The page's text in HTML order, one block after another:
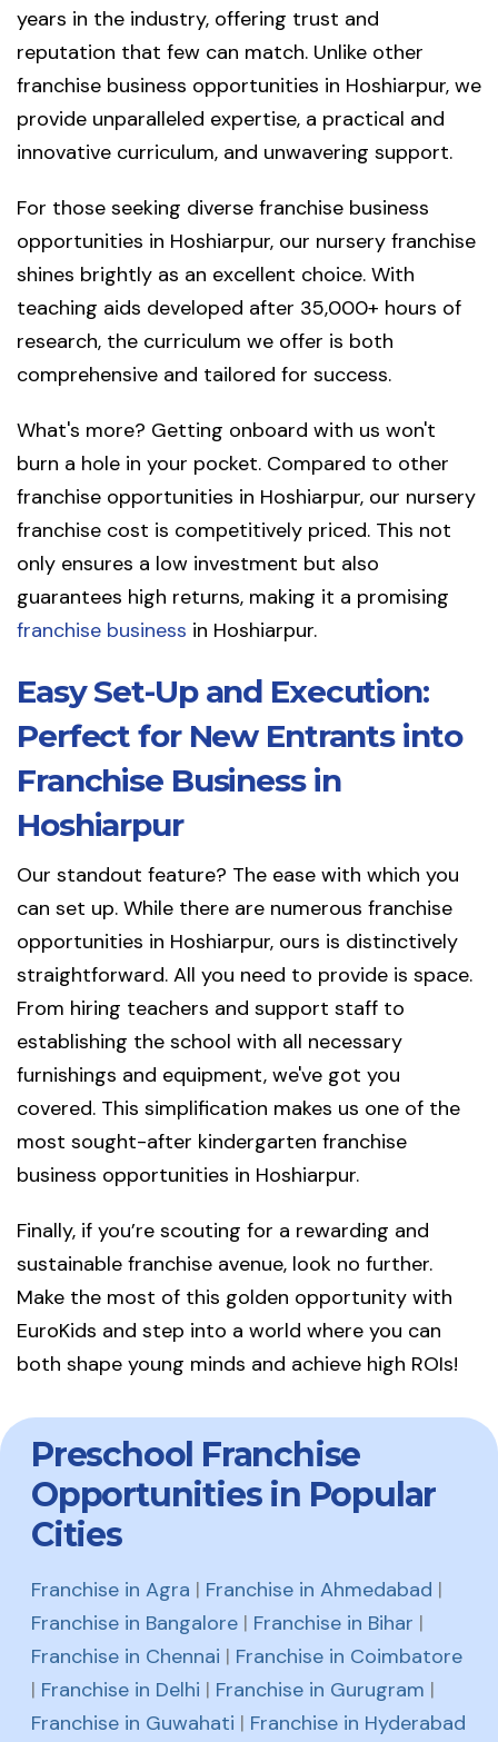
years in the industry, offering trust and
reputation that few can match. Unlike other
franchise business opportunities in Hoshiarpur, we
provide unparalleled expertise, a practical and
innovative curriculum, and unwavering support.
For those seeking diverse franchise business
opportunities in Hoshiarpur, our nursery franchise
shines brightly as an excellent choice. With
teaching aids developed after 35,000+ hours of
research, the curriculum we offer is both
comprehensive and tailored for success.
What's more? Getting onboard with us won't
burn a hole in your pocket. Compared to other
franchise opportunities in Hoshiarpur, our nursery
franchise cost is competitively priced. This not
only ensures a low investment but also
guarantees high returns, making it a promising
franchise business in Hoshiarpur.
Easy Set-Up and Execution:
Perfect for New Entrants into
Franchise Business in
Hoshiarpur
Our standout feature? The ease with which you
can set up. While there are numerous franchise
opportunities in Hoshiarpur, ours is distinctively
straightforward. All you need to provide is space.
From hiring teachers and support staff to
establishing the school with all necessary
furnishings and equipment, we've got you
covered. This simplification makes us one of the
most sought-after kindergarten franchise
business opportunities in Hoshiarpur.
Finally, if you’re scouting for a rewarding and
sustainable franchise avenue, look no further.
Make the most of this golden opportunity with
EuroKids and step into a world where you can
both shape young minds and achieve high ROIs!
Preschool Franchise
Opportunities in Popular
Cities
Franchise in Agra | Franchise in Ahmedabad |
Franchise in Bangalore | Franchise in Bihar |
Franchise in Chennai | Franchise in Coimbatore
| Franchise in Delhi | Franchise in Gurugram |
Franchise in Guwahati | Franchise in Hyderabad